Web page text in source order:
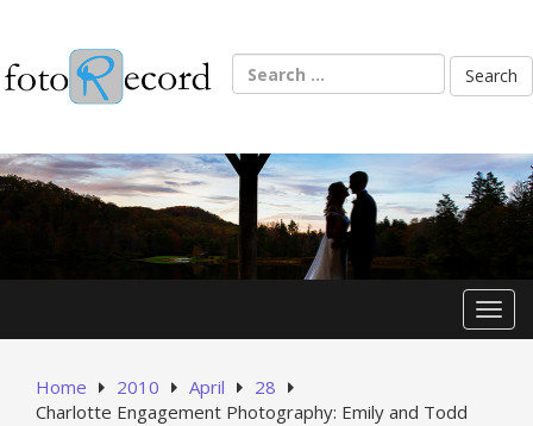
content
Search
for:
Home 2010 April
28
Charlotte Engagement Photography: Emily and Todd